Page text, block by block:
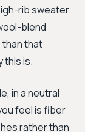
rib sweater
blend
than that
this is.
in a neutral
feel is fiber
rather than